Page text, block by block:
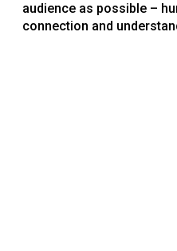
audience as possible –
connection and